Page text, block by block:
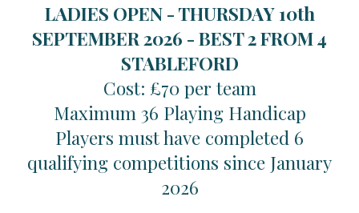
LADIES OPEN - THURSDAY 10th
SEPTEMBER 2026 -BEST 2 FROM 4
STABLEFORD
Cost: £70 per team
Maximum 36 Playing Handicap
Players must have completed 6
qualifying competitions since January
2026